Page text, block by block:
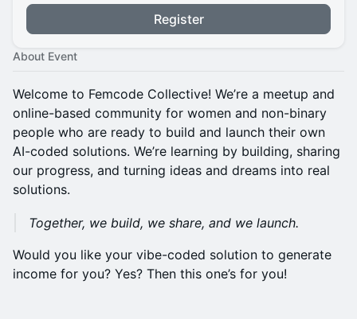
Register
About Event
Welcome to Femcode Collective! We’re a meetup and
online-based community for women and non-binary
people who are ready to build and launch their own
AI-coded solutions. We’re learning by building, sharing
our progress, and turning ideas and dreams into real
solutions.
Together, we build, we share, and we launch.
Would you like your vibe-coded solution to generate
income for you? Yes? Then this one’s for you!